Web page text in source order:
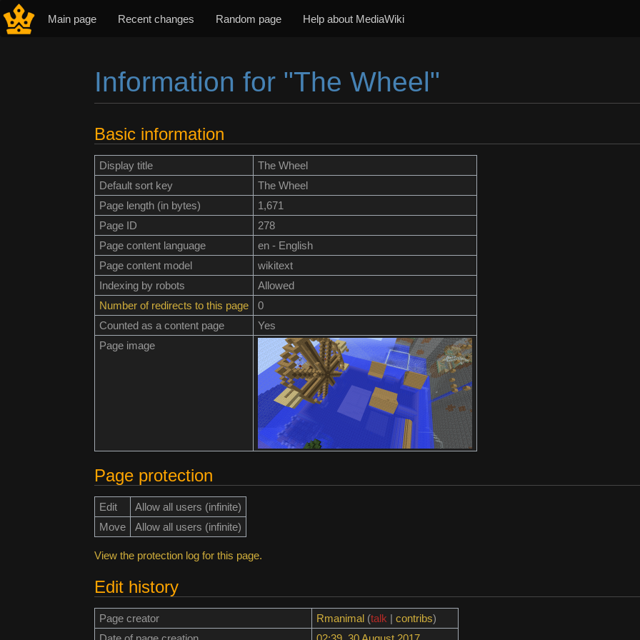
Main page Recent changes Random page Help about MediaWiki
Information for "The Wheel"
Basic information
Display title
The Wheel
Default sort key
The Wheel
Page length (in bytes)
1,671
Page ID
278
Page content language
en - English
Page content model
wikitext
Indexing by robots
Allowed
Number of redirects to this page
0
Counted as a content page
Yes
Page image
Page protection
Edit
Allow all users (infinite)
Move
Allow all users (infinite)
View the protection log for this page.
Edit history
Page creator Rmanimal (talk | contribs)